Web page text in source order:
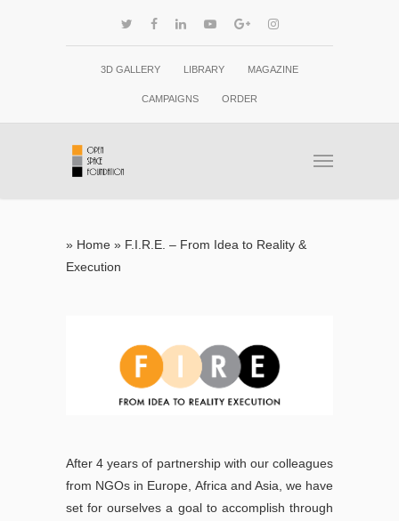
3D GALLERY LIBRARY MAGAZINE
CAMPAIGNS ORDER
» Home » F.I.R.E. – From Idea to Reality &
Execution
After 4 years of partnership with our colleagues
from NGOs in Europe, Africa and Asia, we have
set for ourselves a goal to accomplish through